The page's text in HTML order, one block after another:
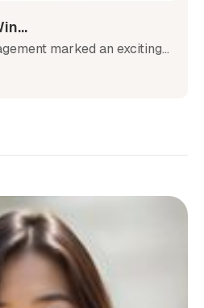
marked an exciting...